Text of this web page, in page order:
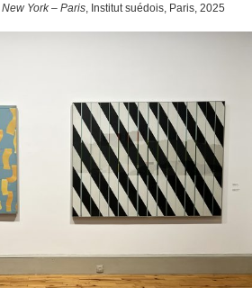
York – Paris , Institut suédois, Paris, 2025